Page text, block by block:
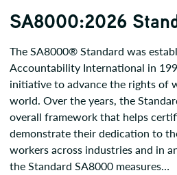
SA8000:2026
The SA8000® Standard was
Accountability International in
initiative to advance the rights of
world. Over the years, the
overall framework that helps
demonstrate their dedication to
workers across industries and in
the Standard SA8000 measures…